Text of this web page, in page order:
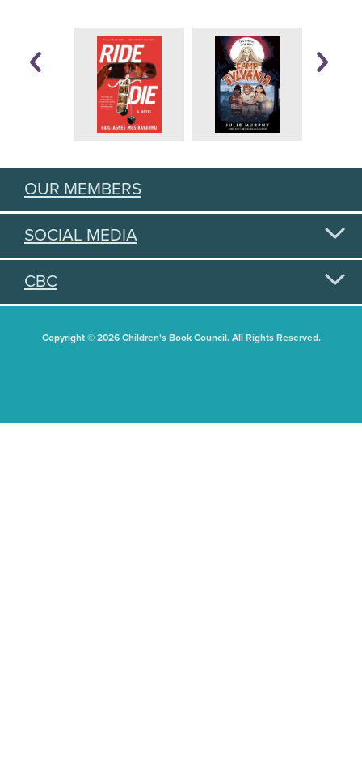
OUR MEMBERS
SOCIAL MEDIA
CBC
Copyright © 2026 Children's Book Council. All Rights Reserved.